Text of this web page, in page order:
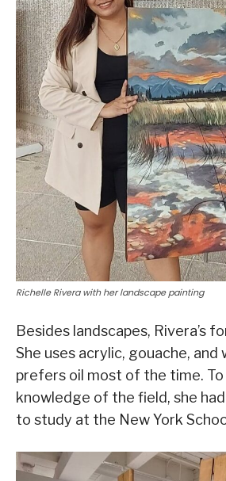
Richelle Rivera with her landscape painting
Besides landscapes, Rivera’s
She uses acrylic, gouache,
prefers oil most of the time.
knowledge of the field, she
to study at the New York